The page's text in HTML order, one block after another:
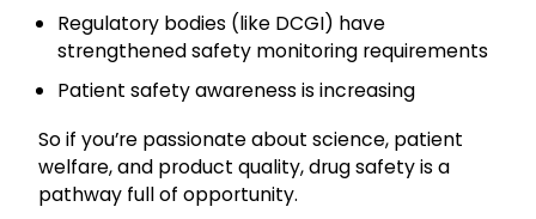
Regulatory bodies (like DCGI) have
strengthened safety monitoring requirements
Patient safety awareness is increasing
So if you’re passionate about science, patient
welfare, and product quality, drug safety is a
pathway full of opportunity.